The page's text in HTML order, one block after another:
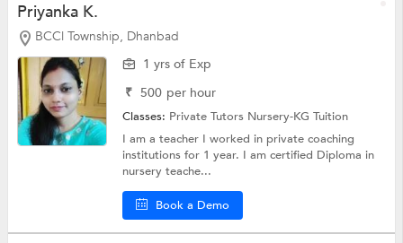
Priyanka K.
BCCl Township, Dhanbad
1 yrs of Exp
₹ 500 per hour
Classes: Private Tutors Nursery-KG Tuition
I am a teacher I worked in private coaching
institutions for 1 year. I am certified Diploma in
nursery teache...
Book a Demo